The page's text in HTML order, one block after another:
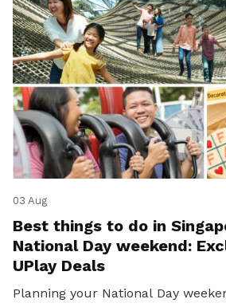
03 Aug
Best things to do in
National Day weekend:
UPlay Deals
Planning your National Day